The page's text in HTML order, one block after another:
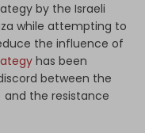
by the Israeli
while attempting to
the influence of
has been
between the
and the resistance